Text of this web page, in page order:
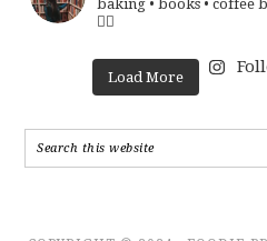
baking • books • coffee
👇🏽
Load More